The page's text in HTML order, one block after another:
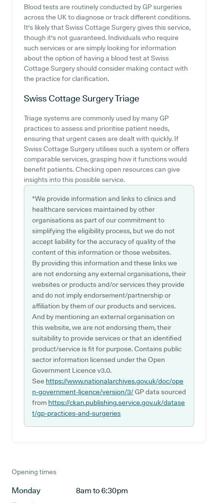
Blood tests are routinely conducted by GP surgeries
across the UK to diagnose or track different conditions.
It's likely that Swiss Cottage Surgery gives this service,
though it's not guaranteed. Individuals who require
such services or are simply looking for information
about the option of having a blood test at Swiss
Cottage Surgery should consider making contact with
the practice for clarification.
Swiss Cottage SurgeryTriage
Triage systems are commonly used by many GP
practices to assess and prioritise patient needs,
ensuring that urgent cases are dealt with quickly. If
Swiss Cottage Surgery utilises such a system or offers
comparable services, grasping how it functions would
benefit patients. Checking open resources can give
insights into this possible service.
*We provide information and links to clinics and
healthcare services maintained by other
organisations as part of our commitment to
simplifying the eligibility process, but we do not
accept liability for the accuracy of quality of the
content of this information or those websites.
By providing this information and these links we
are not endorsing any external organisations, their
websites or products and/or services they provide
and do not imply endorsement/partnership or
affiliation by them of our products and services.
And by mentioning an external organisation on
this website, we are not endorsing them, their
suitability to provide services or that an identified
product/service is fit for purpose. Contains public
sector information licensed under the Open
Government Licence v3.0.
See https://www.nationalarchives.gov.uk/doc/ope
n-government-licence/version/3/GP data sourced
from https://ckan.publishing.service.gov.uk/datase
t/gp-practices-and-surgeries
Opening times
Monday
8am to 6:30pm